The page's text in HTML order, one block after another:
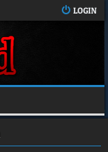
LOGIN